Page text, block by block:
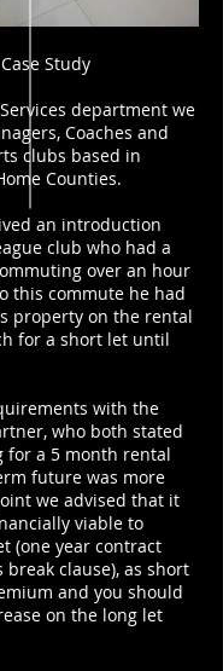
Case Study
department we
Coaches and
clubs based in
Counties.
an introduction
club who had a
over an hour
this commute he had
property on the rental
for a short let until
with the
who both stated
for a 5 month rental
future was more
we advised that it
viable to
(one year contract
clause), as short
and you should
on the long let